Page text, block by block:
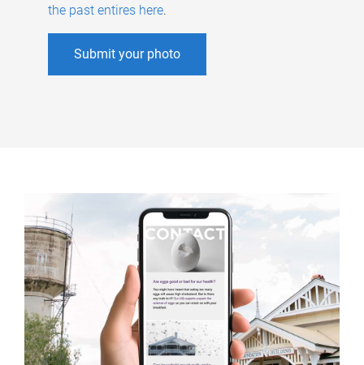
the past entires here.
Submit your photo